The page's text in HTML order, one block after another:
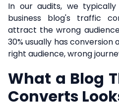
In our audits, we
business blog's traffic
attract the wrong
30% usually has
right audience, wrong
What a Blog
Converts